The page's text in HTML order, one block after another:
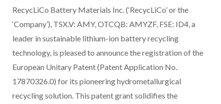
RecycLiCo Battery Materials Inc. (‘RecycLiCo’ or the
‘Company’), TSX.V: AMY, OTCQB: AMYZF, FSE: ID4, a
leader in sustainable lithium-ion battery recycling
technology, is pleased to announce the registration of the
European Unitary Patent (Patent Application No.
17870326.0) for its pioneering hydrometallurgical
recycling solution. This patent grant solidifies the